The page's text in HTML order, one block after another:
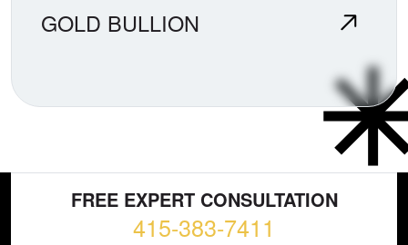
GOLD BULLION
FREE EXPERT CONSULTATION
415-383-7411